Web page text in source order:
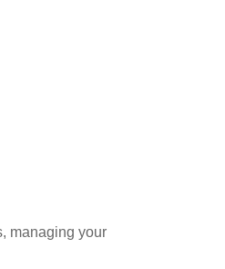
managing your